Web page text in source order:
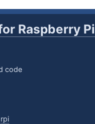
Raspberry Pi
code
rpi